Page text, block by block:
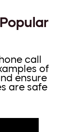
call
of
ensure
are safe